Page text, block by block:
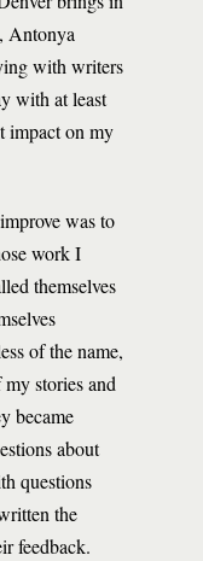
Antonya
with writers
with at least
impact on my
was to
work I
themselves
of the name,
stories and
became
about
questions
the
feedback.